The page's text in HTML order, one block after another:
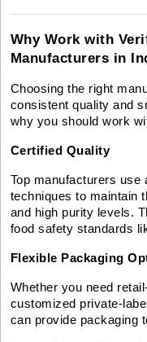
Why Work with
Manufacturers in
Choosing the right
consistent quality and
why you should work
Certified Quality
Top manufacturers use
techniques to maintain
and high purity levels.
food safety standards
Flexible Packaging
Whether you need
customized private-
can provide packaging